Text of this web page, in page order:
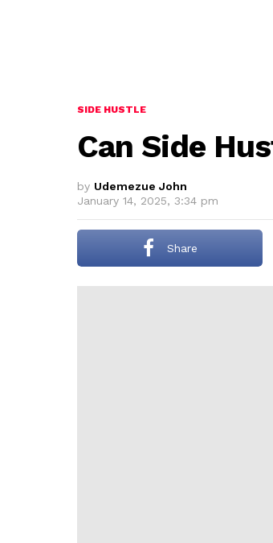
SIDE HUSTLE
Can Side
by Udemezue John
January 14, 2025, 3:34 pm
Share